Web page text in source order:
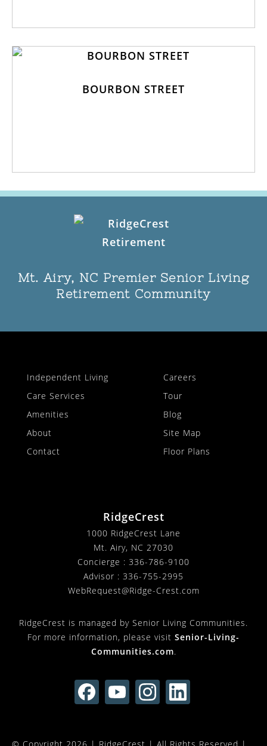
BOURBON STREET
Mt. Airy, NC Premier Senior Living
Retirement Community
Independent Living
Care Services
Amenities
About
Contact
Careers
Tour
Blog
Site Map
Floor Plans
RidgeCrest
1000 RidgeCrest Lane
Mt. Airy, NC 27030
Concierge : 336-786-9100
Advisor : 336-755-2995
WebRequest@Ridge-Crest.com
RidgeCrest is managed by Senior Living Communities.
For more information, please visit Senior-Living-
Communities.com.
© Copyright 2026 | RidgeCrest | All Rights Reserved |